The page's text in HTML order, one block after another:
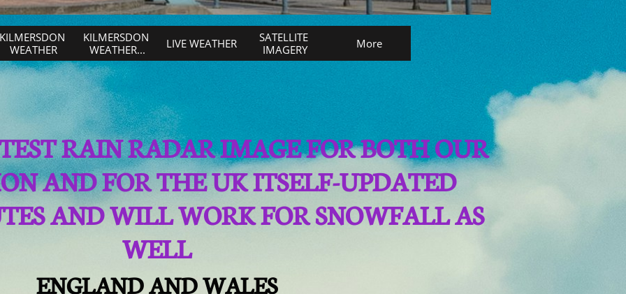
KILMERSDON
WEATHER
KILMERSDON
WEATHER...
LIVE WEATHER
SATELLITE
IMAGERY
More
RAIN RADAR IMAGE FOR BOTH OUR
AND FOR THE UK ITSELF-UPDATED
AND WILL WORK FOR SNOWFALL AS
WELL
ENGLAND AND WALES